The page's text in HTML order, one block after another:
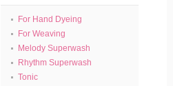
For Hand Dyeing
For Weaving
Melody Superwash
Rhythm Superwash
Tonic